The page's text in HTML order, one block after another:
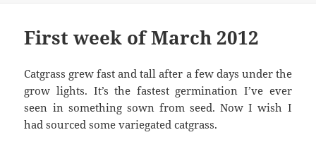
First week of March 2012
Catgrass grew fast and tall after a few days under the
grow lights. It’s the fastest germination I’ve ever
seen in something sown from seed. Now I wish I
had sourced some variegated catgrass.